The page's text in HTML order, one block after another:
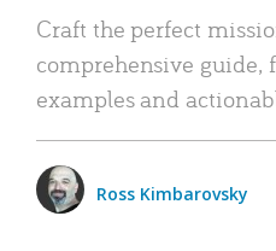
Craft the perfect
comprehensive
examples and
Ross Kimbarovsky